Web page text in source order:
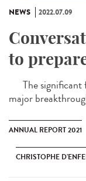
NEWS 2022.07.09
to
The significant
major
ANNUAL REPORT 2021
CHRISTOPHE